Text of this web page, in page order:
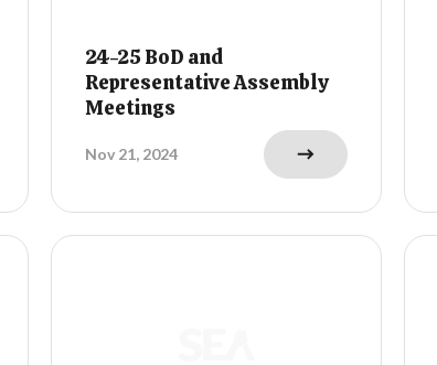
24-25 BoD and
Representative Assembly
Meetings
Nov 21, 2024